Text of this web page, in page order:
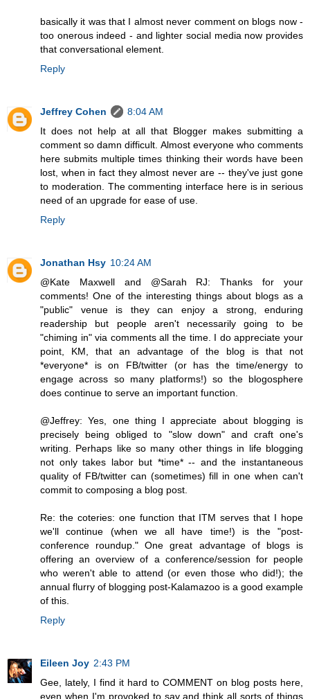
basically it was that I almost never comment on blogs now -
too onerous indeed - and lighter social media now provides
that conversational element.
Reply
Jeffrey Cohen
8:04 AM
It does not help at all that Blogger makes submitting a
comment so damn difficult. Almost everyone who comments
here submits multiple times thinking their words have been
lost, when in fact they almost never are -- they've just gone
to moderation. The commenting interface here is in serious
need of an upgrade for ease of use.
Reply
Jonathan Hsy 10:24 AM
@Kate Maxwell and @Sarah RJ: Thanks for your
comments! One of the interesting things about blogs as a
"public" venue is they can enjoy a strong, enduring
readership but people aren't necessarily going to be
"chiming in" via comments all the time. I do appreciate your
point, KM, that an advantage of the blog is that not
*everyone* is on FB/twitter (or has the time/energy to
engage across so many platforms!) so the blogosphere
does continue to serve an important function.
@Jeffrey: Yes, one thing I appreciate about blogging is
precisely being obliged to "slow down" and craft one's
writing. Perhaps like so many other things in life blogging
not only takes labor but *time* -- and the instantaneous
quality of FB/twitter can (sometimes) fill in one when can't
commit to composing a blog post.
Re: the coteries: one function that ITM serves that I hope
we'll continue (when we all have time!) is the "post-
conference roundup." One great advantage of blogs is
offering an overview of a conference/session for people
who weren't able to attend (or even those who did!); the
annual flurry of blogging post-Kalamazoo is a good example
of this.
Reply
Eileen Joy 2:43 PM
Gee, lately, I find it hard to COMMENT on blog posts here,
even when I'm provoked to say and think all sorts of things